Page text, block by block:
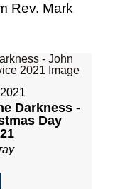
Rev. Mark
Darkness -
Day